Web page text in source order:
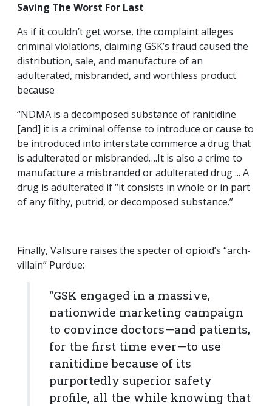
Saving The Worst For Last
As if it couldn’t get worse, the complaint alleges
criminal violations, claiming GSK’s fraud caused the
distribution, sale, and manufacture of an
adulterated, misbranded, and worthless product
because
“NDMA is a decomposed substance of ranitidine
[and] it is a criminal offense to introduce or cause to
be introduced into interstate commerce a drug that
is adulterated or misbranded….It is also a crime to
manufacture a misbranded or adulterated drug ... A
drug is adulterated if “it consists in whole or in part
of any filthy, putrid, or decomposed substance.”
Finally, Valisure raises the specter of opioid’s “arch-
villain” Purdue:
“GSK engaged in a massive,
nationwide marketing campaign
to convince doctors—and patients,
for the first time ever—to use
ranitidine because of its
purportedly superior safety
profile, all the while knowing that